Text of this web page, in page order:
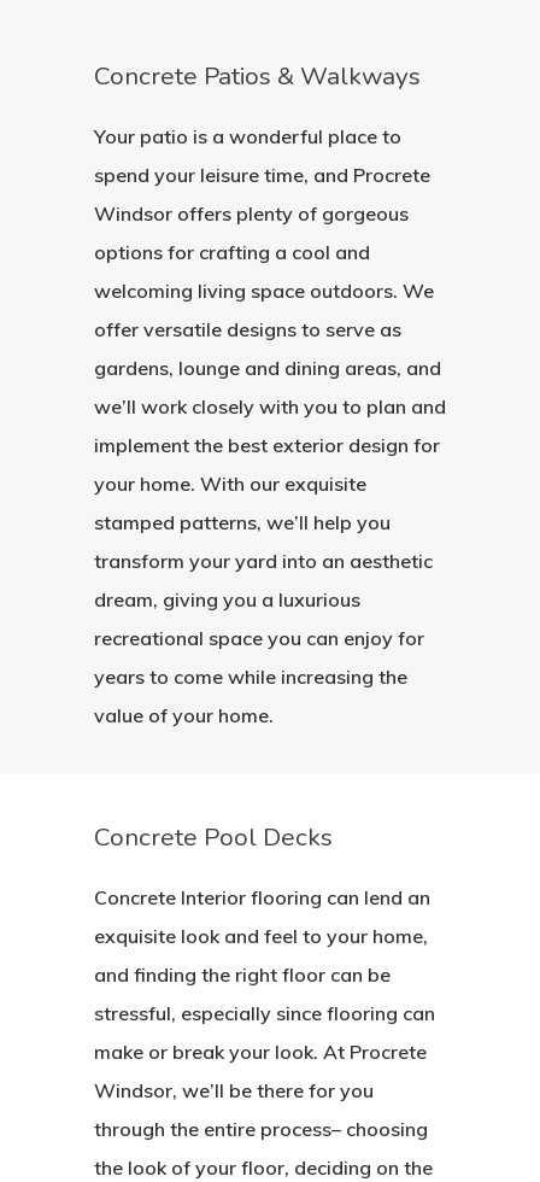
Concrete Patios & Walkways
Your patio is a wonderful place to
spend your leisure time, and Procrete
Windsor offers plenty of gorgeous
options for crafting a cool and
welcoming living space outdoors. We
offer versatile designs to serve as
gardens, lounge and dining areas, and
we’ll work closely with you to plan and
implement the best exterior design for
your home. With our exquisite
stamped patterns, we’ll help you
transform your yard into an aesthetic
dream, giving you a luxurious
recreational space you can enjoy for
years to come while increasing the
value of your home.
Concrete Pool Decks
Concrete Interior flooring can lend an
exquisite look and feel to your home,
and finding the right floor can be
stressful, especially since flooring can
make or break your look. At Procrete
Windsor, we’ll be there for you
through the entire process– choosing
the look of your floor, deciding on the